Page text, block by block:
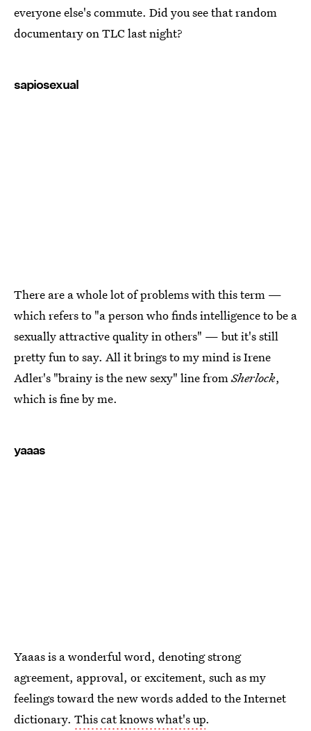
everyone else's commute. Did you see that random
documentary on TLC last night?
sapiosexual
There are a whole lot of problems with this term —
which refers to "a person who finds intelligence to be a
sexually attractive quality in others" — but it's still
pretty fun to say. All it brings to my mind is Irene
Adler's "brainy is the new sexy" line fromSherlock,
which is fine by me.
yaaas
Yaaas is a wonderful word, denoting strong
agreement, approval, or excitement, such as my
feelings toward the new words added to the Internet
dictionary. This cat knows what's up.